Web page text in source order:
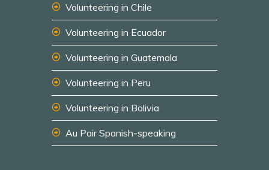
Volunteering in Chile
Volunteering in Ecuador
Volunteering in Guatemala
Volunteering in Peru
Volunteering in Bolivia
Au Pair Spanish-speaking